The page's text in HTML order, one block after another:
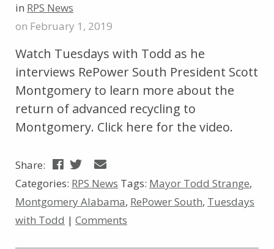
in RPS News
on February 1, 2019
Watch Tuesdays with Todd as he
interviews RePower South President Scott
Montgomery to learn more about the
return of advanced recycling to
Montgomery. Click here for the video.
Share:
Categories: RPS News Tags: Mayor Todd Strange,
Montgomery Alabama, RePower South, Tuesdays
with Todd | Comments